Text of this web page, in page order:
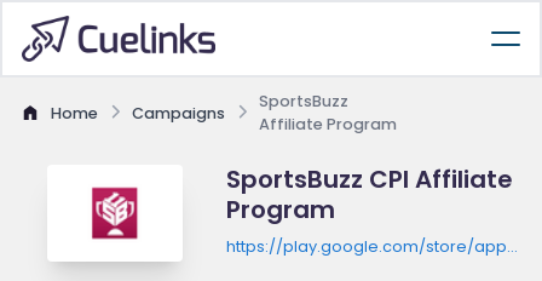
Home Campaigns
SportsBuzz
Affiliate Program
SportsBuzz CPI Affiliate
Program
https://play.google.com/store/apps/